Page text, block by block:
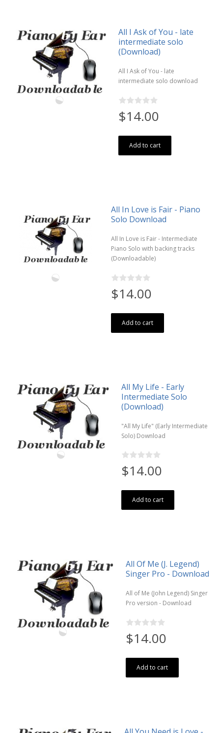
All I Ask of You - late
intermediate solo
(Download)
All I Ask of You - late
intermediate solo download
$14.00
Add to cart
All In Love is Fair - Piano
Solo Download
All In Love is Fair - Intermediate
Piano Solo with backing tracks
(Downloadable)
$14.00
Add to cart
All My Life - Early
Intermediate Solo
(Download)
"All My Life" (Early Intermediate
Solo) Download
$14.00
Add to cart
All Of Me (J. Legend)
Singer Pro - Download
All of Me (John Legend) Singer
Pro version - Download
$14.00
Add to cart